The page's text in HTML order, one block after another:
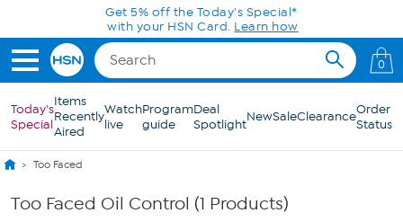
Skip to Main ContentGet 5% off the Today's Special*
with your HSN Card. Learn how
0
Today's
Special
Items
Recently
Aired
Watch
live
Program
guide
Deal
SpotlightNewSaleClearanceOrder
Status
Too Faced
Too Faced Oil Control (1 Products)